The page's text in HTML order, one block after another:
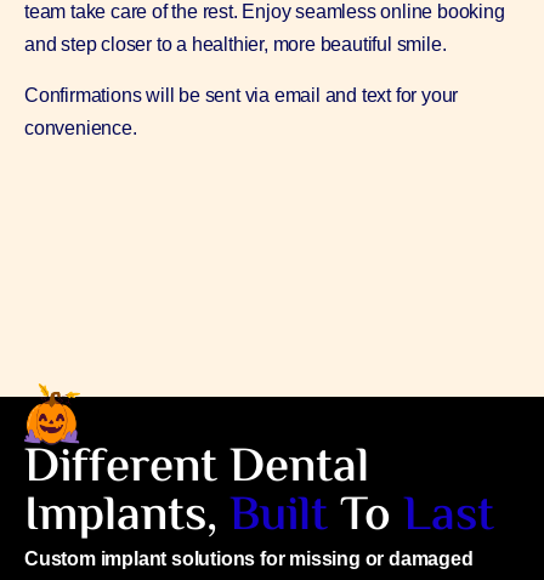
team take care of the rest. Enjoy seamless online booking
and step closer to a healthier, more beautiful smile.
Confirmations will be sent via email and text for your
convenience.
Different Dental
Implants,BuiltToLast
Custom implant solutions for missing or damaged